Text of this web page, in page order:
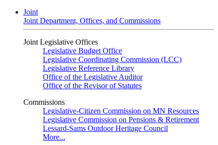
Joint
Joint Department, Offices, and Commissions
Joint Legislative Offices
Legislative Budget Office
Legislative Coordinating Commission (LCC)
Legislative Reference Library
Office of the Legislative Auditor
Office of the Revisor of Statutes
Commissions
Legislative-Citizen Commission on MN Resources
Legislative Commission on Pensions & Retirement
Lessard-Sams Outdoor Heritage Council
More...